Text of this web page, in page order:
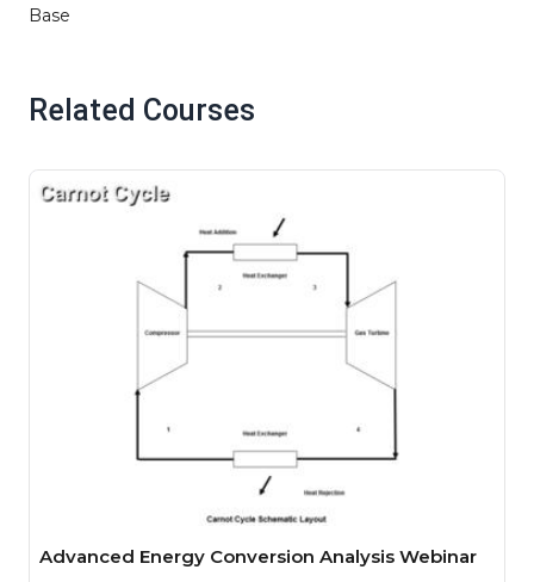
Base
Related Courses
Advanced Energy Conversion Analysis Webinar